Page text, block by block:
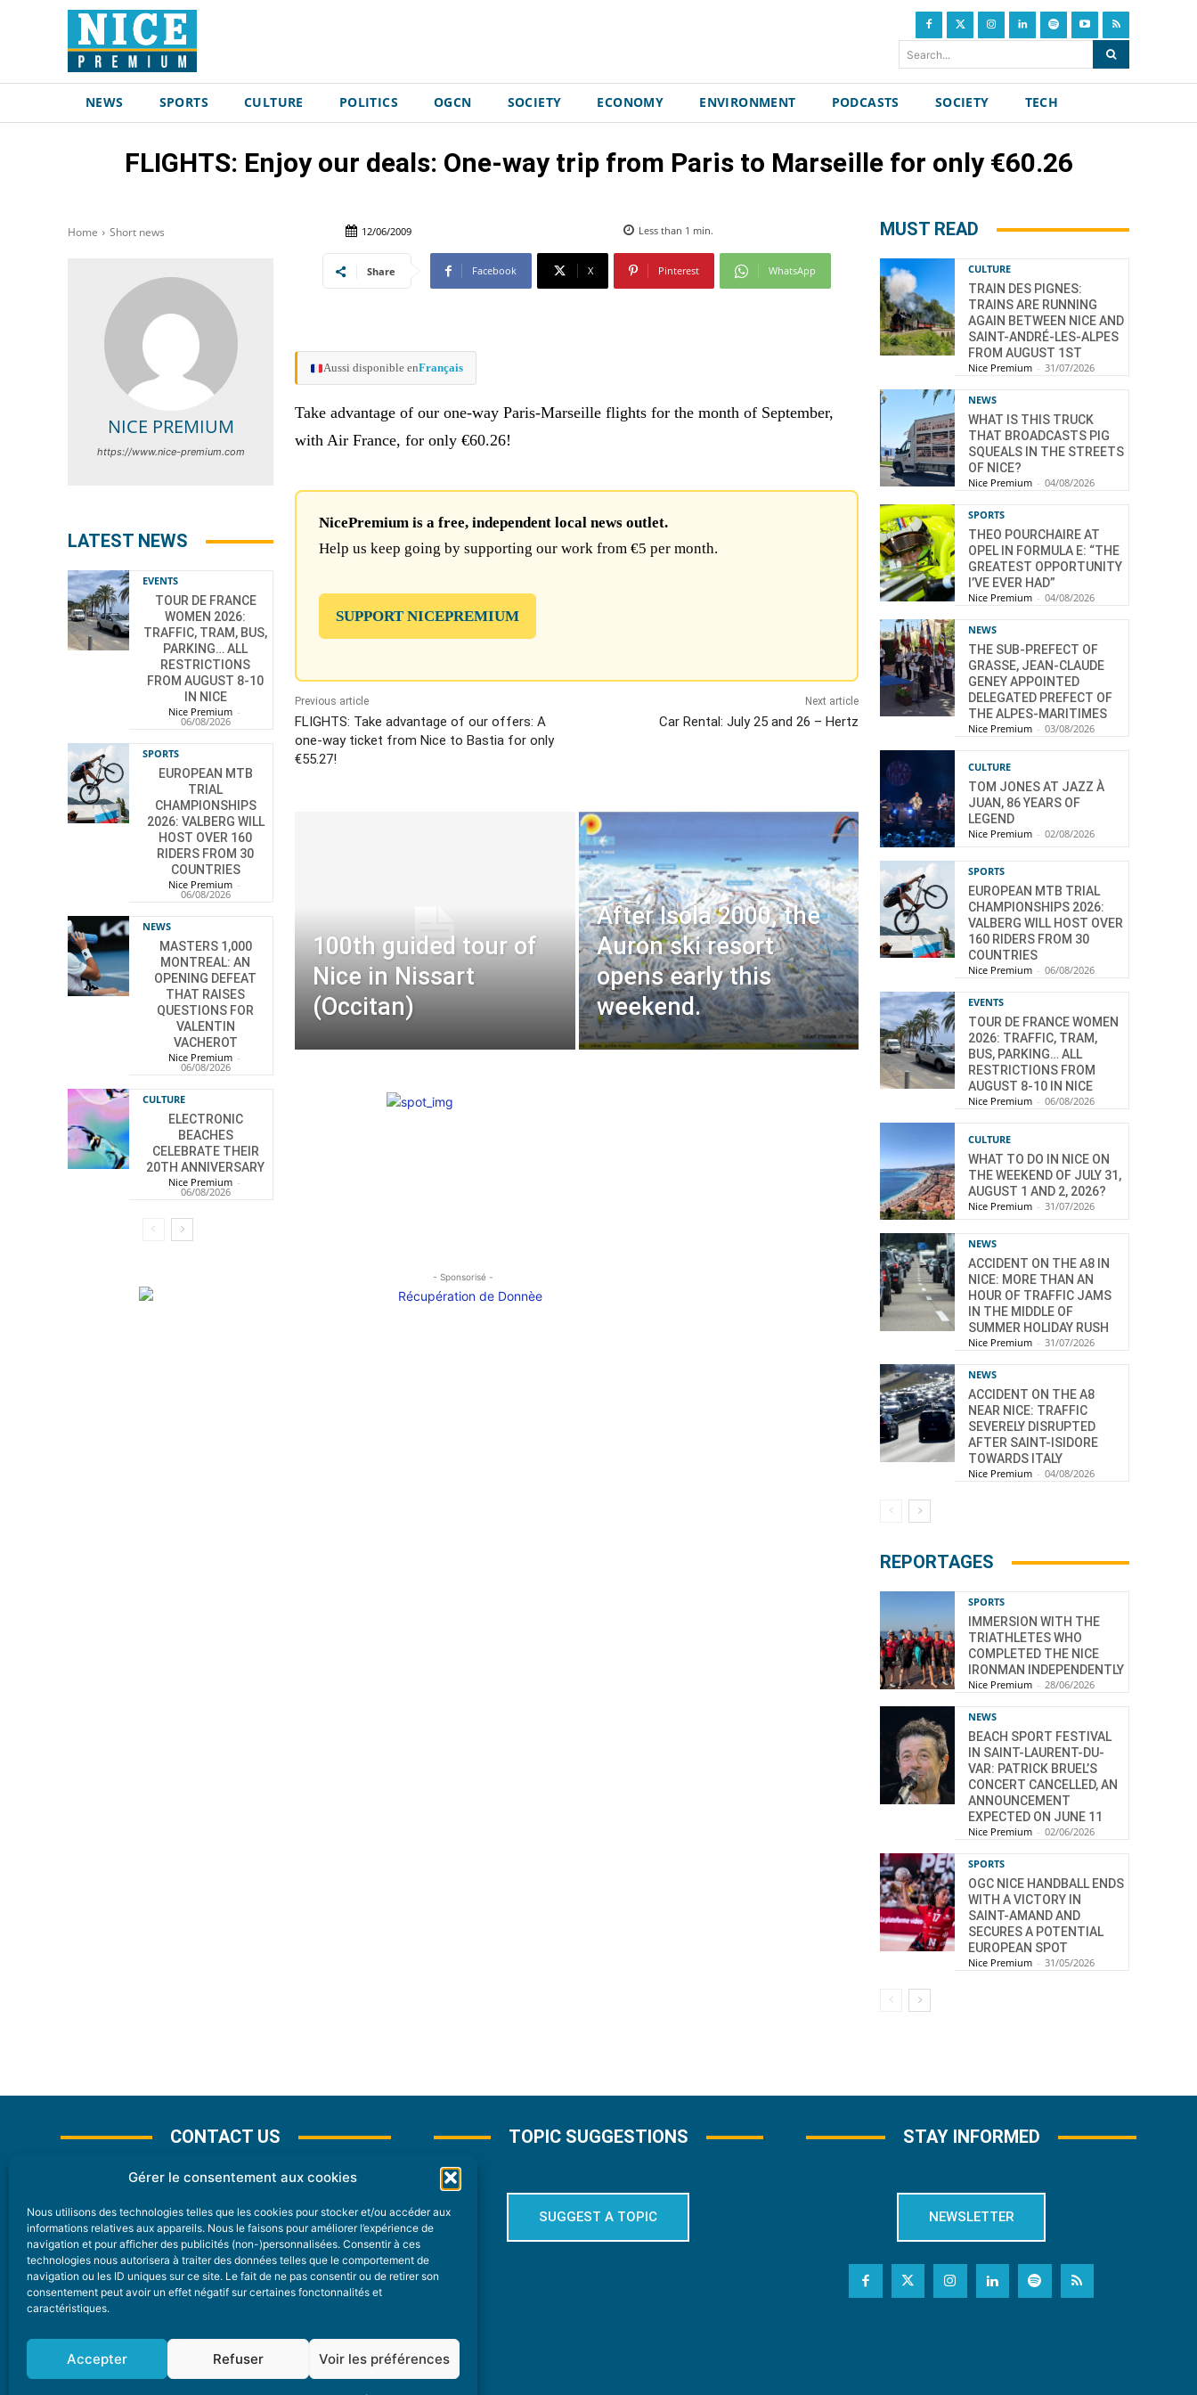
Gérer le consentement aux cookies
Nous utilisons des technologies telles que les cookies pour stocker et/ou accéder aux
informations relatives aux appareils. Nous le faisons pour améliorer l’expérience de
navigation et pour afficher des publicités (non-)personnalisées. Consentir à ces
technologies nous autorisera à traiter des données telles que le comportement de
navigation ou les ID uniques sur ce site. Le fait de ne pas consentir ou de retirer son
consentement peut avoir un effet négatif sur certaines fonctonnalités et
caractéristiques.
Accepter Refuser Voir les préférences
Search...
NEWS SPORTS CULTURE POLITICS OGCN SOCIETY ECONOMY ENVIRONMENT PODCASTS SOCIETY TECH
FLIGHTS: Enjoy our deals: One-way trip from Paris to Marseille for only €60.26
Home Short news 12/06/2009 Less than 1 min.
NICE PREMIUM
https://www.nice-premium.com
LATEST NEWS
EVENTS
TOUR DE FRANCE
WOMEN 2026:
TRAFFIC, TRAM, BUS,
PARKING… ALL
RESTRICTIONS
FROM AUGUST 8-10
IN NICE
Nice Premium -
06/08/2026
SPORTS
EUROPEAN MTB
TRIAL
CHAMPIONSHIPS
2026: VALBERG WILL
HOST OVER 160
RIDERS FROM 30
COUNTRIES
Nice Premium -
06/08/2026
NEWS
MASTERS 1,000
MONTREAL: AN
OPENING DEFEAT
THAT RAISES
QUESTIONS FOR
VALENTIN
VACHEROT
Nice Premium -
06/08/2026
CULTURE
ELECTRONIC
BEACHES
CELEBRATE THEIR
20TH ANNIVERSARY
Nice Premium -
06/08/2026
Share Facebook X Pinterest WhatsApp
Aussi disponible enFrançais
Take advantage of our one-way Paris-Marseille flights for the month of September,
with Air France, for only €60.26!
NicePremium is a free, independent local news outlet.
Help us keep going by supporting our work from €5 per month.
SUPPORT NICEPREMIUM
Previous article
FLIGHTS: Take advantage of our offers: A
one-way ticket from Nice to Bastia for only
€55.27!
Next article
Car Rental: July 25 and 26 – Hertz
100th guided tour of
Nice in Nissart
(Occitan)
After Isola 2000, the
Auron ski resort
opens early this
weekend.
- Sponsorisé -
MUST READ
CULTURE
TRAIN DES PIGNES:
TRAINS ARE RUNNING
AGAIN BETWEEN NICE AND
SAINT-ANDRÉ-LES-ALPES
FROM AUGUST 1ST
Nice Premium - 31/07/2026
NEWS
WHAT IS THIS TRUCK
THAT BROADCASTS PIG
SQUEALS IN THE STREETS
OF NICE?
Nice Premium - 04/08/2026
SPORTS
THEO POURCHAIRE AT
OPEL IN FORMULA E: “THE
GREATEST OPPORTUNITY
I’VE EVER HAD”
Nice Premium - 04/08/2026
NEWS
THE SUB-PREFECT OF
GRASSE, JEAN-CLAUDE
GENEY APPOINTED
DELEGATED PREFECT OF
THE ALPES-MARITIMES
Nice Premium - 03/08/2026
CULTURE
TOM JONES AT JAZZ À
JUAN, 86 YEARS OF
LEGEND
Nice Premium - 02/08/2026
SPORTS
EUROPEAN MTB TRIAL
CHAMPIONSHIPS 2026:
VALBERG WILL HOST OVER
160 RIDERS FROM 30
COUNTRIES
Nice Premium - 06/08/2026
EVENTS
TOUR DE FRANCE WOMEN
2026: TRAFFIC, TRAM,
BUS, PARKING… ALL
RESTRICTIONS FROM
AUGUST 8-10 IN NICE
Nice Premium - 06/08/2026
CULTURE
WHAT TO DO IN NICE ON
THE WEEKEND OF JULY 31,
AUGUST 1 AND 2, 2026?
Nice Premium - 31/07/2026
NEWS
ACCIDENT ON THE A8 IN
NICE: MORE THAN AN
HOUR OF TRAFFIC JAMS
IN THE MIDDLE OF
SUMMER HOLIDAY RUSH
Nice Premium - 31/07/2026
NEWS
ACCIDENT ON THE A8
NEAR NICE: TRAFFIC
SEVERELY DISRUPTED
AFTER SAINT-ISIDORE
TOWARDS ITALY
Nice Premium - 04/08/2026
REPORTAGES
SPORTS
IMMERSION WITH THE
TRIATHLETES WHO
COMPLETED THE NICE
IRONMAN INDEPENDENTLY
Nice Premium - 28/06/2026
NEWS
BEACH SPORT FESTIVAL
IN SAINT-LAURENT-DU-
VAR: PATRICK BRUEL’S
CONCERT CANCELLED, AN
ANNOUNCEMENT
EXPECTED ON JUNE 11
Nice Premium - 02/06/2026
SPORTS
OGC NICE HANDBALL ENDS
WITH A VICTORY IN
SAINT-AMAND AND
SECURES A POTENTIAL
EUROPEAN SPOT
Nice Premium - 31/05/2026
CONTACT US
CONTACT
Nice Premium
6 Avenue Des Pins 06200 Nice
04 22 13 05 53
TOPIC SUGGESTIONS
SUGGEST A TOPIC
STAY INFORMED
NEWSLETTER